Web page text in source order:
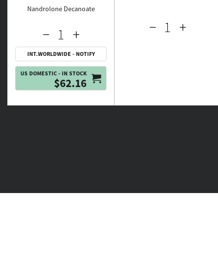
Nandrolone Decanoate
INT.WORLDWIDE - NOTIFY
US DOMESTIC - IN STOCK
$62.16